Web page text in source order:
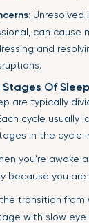
: Unresolved
can cause
and
Of
are typically
cycle usually
in the cycle
you’re awake
because you are
the transition
with slow